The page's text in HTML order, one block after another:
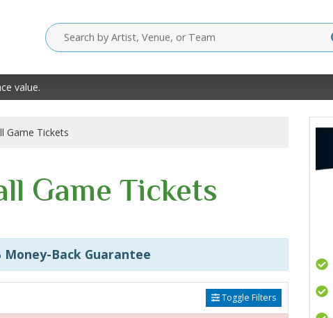
value.
Game Tickets
Game Tickets
Money-Back Guarantee
Toggle Filters